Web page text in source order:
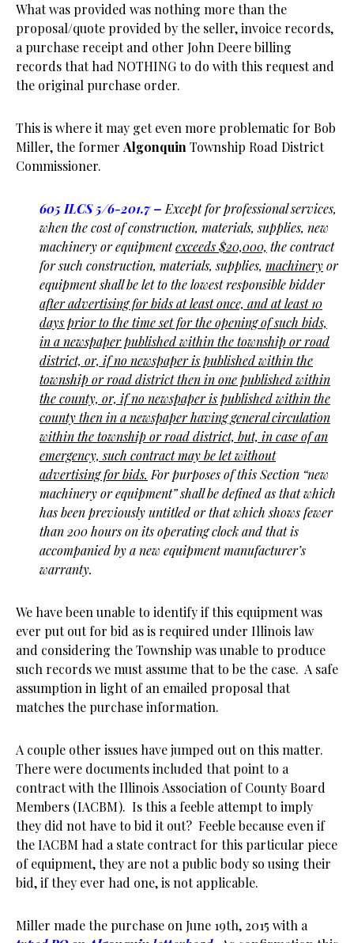
What was provided was nothing more than the
proposal/quote provided by the seller, invoice records,
a purchase receipt and other John Deere billing
records that had NOTHING to do with this request and
the original purchase order.
This is where it may get even more problematic for Bob
Miller, the former Algonquin Township Road District
Commissioner.
605 ILCS 5/6-201.7– Except for professional services,
when the cost of construction, materials, supplies, new
machinery or equipmentexceeds $20,000, the contract
for such construction, materials, supplies, machineryor
equipment shall be let to the lowest responsible bidder
after advertising for bids at least once, and at least 10
days prior to the time set for the opening of such bids,
in a newspaper published within the township or road
district, or, if no newspaper is published within the
township or road district then in one published within
the county, or, if no newspaper is published within the
county then in a newspaper having general circulation
within the township or road district, but, in case of an
emergency, such contract may be let without
advertising for bids. For purposes of this Section “new
machinery or equipment” shall be defined as that which
has been previously untitled or that which shows fewer
than 200 hours on its operating clock and that is
accompanied by a new equipment manufacturer’s
warranty.
We have been unable to identify if this equipment was
ever put out for bid as is required under Illinois law
and considering the Township was unable to produce
such records we must assume that to be the case. A safe
assumption in light of an emailed proposal that
matches the purchase information.
A couple other issues have jumped out on this matter.
There were documents included that point to a
contract with the Illinois Association of County Board
Members (IACBM). Is this a feeble attempt to imply
they did not have to bid it out? Feeble because even if
the IACBM had a state contract for this particular piece
of equipment, they are not a public body so using their
bid, if they ever had one, is not applicable.
Miller made the purchase on June 19th, 2015 with a